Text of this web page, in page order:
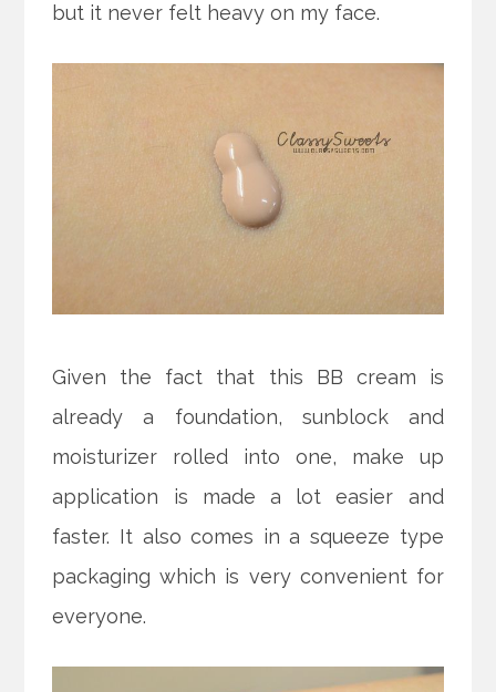
but it never felt heavy on my face.
Given the fact that this BB cream is
already a foundation, sunblock and
moisturizer rolled into one, make up
application is made a lot easier and
faster. It also comes in a squeeze type
packaging which is very convenient for
everyone.